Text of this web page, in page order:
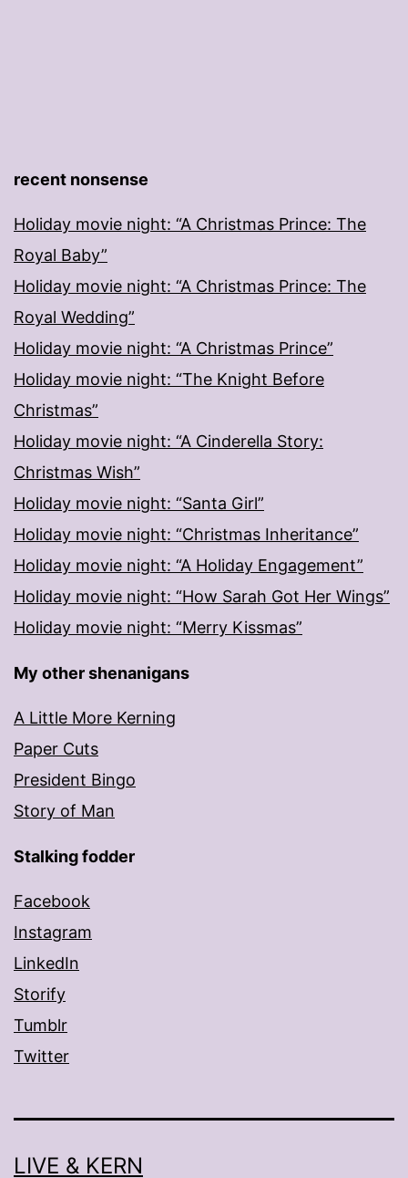
recent nonsense
Holiday movie night: “A Christmas Prince: The
Royal Baby”
Holiday movie night: “A Christmas Prince: The
Royal Wedding”
Holiday movie night: “A Christmas Prince”
Holiday movie night: “The Knight Before
Christmas”
Holiday movie night: “A Cinderella Story:
Christmas Wish”
Holiday movie night: “Santa Girl”
Holiday movie night: “Christmas Inheritance”
Holiday movie night: “A Holiday Engagement”
Holiday movie night: “How Sarah Got Her Wings”
Holiday movie night: “Merry Kissmas”
My other shenanigans
A Little More Kerning
Paper Cuts
President Bingo
Story of Man
Stalking fodder
Facebook
Instagram
LinkedIn
Storify
Tumblr
Twitter
LIVE & KERN